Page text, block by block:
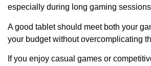
especially during long gaming
A good tablet should meet both your
your budget without overcomplicating
If you enjoy casual games or